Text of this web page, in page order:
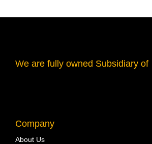
We are fully owned Subsidiary of
Company
About Us